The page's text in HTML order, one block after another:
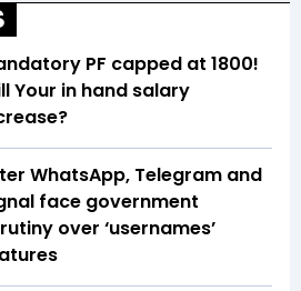
PF capped at 1800!
Your in hand salary
WhatsApp, Telegram and
face government
over ‘usernames’